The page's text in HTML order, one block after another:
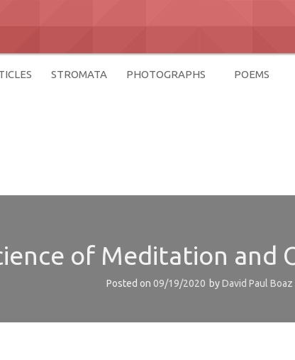
STROMATA PHOTOGRAPHS POEMS
of Meditation and
Posted on 09/19/2020 byDavid Paul Boaz